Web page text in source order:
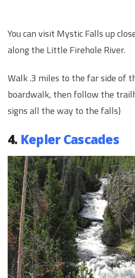
You can visit Mystic Falls up
along the Little Firehole River.
Walk .3 miles to the far side of
boardwalk, then follow the
signs all the way to the falls)
4. Kepler Cascades